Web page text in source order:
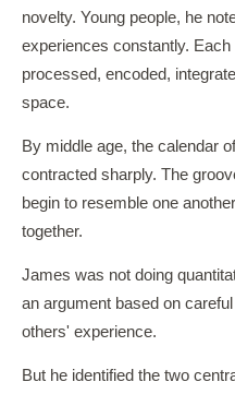
novelty. Young people, he
experiences constantly.
processed, encoded,
space.
By middle age, the calendar
contracted sharply. The
begin to resemble one
together.
James was not doing
an argument based on
others' experience.
But he identified the two